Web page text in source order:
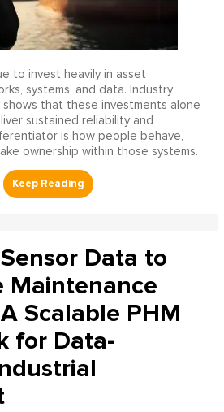
to invest heavily in asset
systems, and data. Industry
that these investments alone
sustained reliability and
is how people behave,
ownership within those systems.
Data to
Maintenance
Scalable PHM
for Data-